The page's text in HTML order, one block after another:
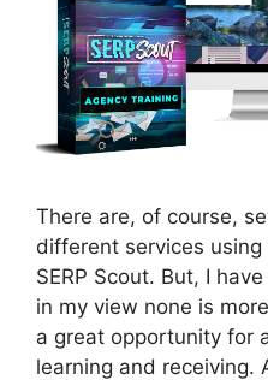
There are, of course,
different services
SERP Scout. But, I
in my view none is
a great opportunity for
learning and receiving.